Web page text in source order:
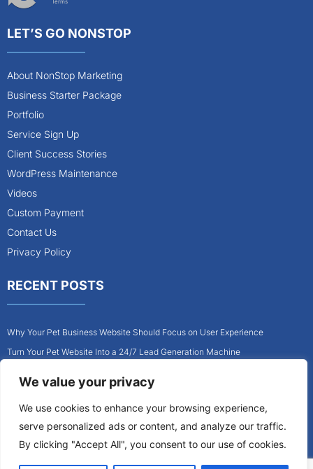
We value your privacy
We use cookies to enhance your browsing experience,
serve personalized ads or content, and analyze our traffic.
By clicking "Accept All", you consent to our use of cookies.
LET’S GO NONSTOP
About NonStop Marketing
Business Starter Package
Portfolio
Service Sign Up
Client Success Stories
WordPress Maintenance
Videos
Custom Payment
Contact Us
Privacy Policy
RECENT POSTS
Why Your Pet Business Website Should Focus on User Experience
Turn Your Pet Website Into a 24/7 Lead Generation Machine
How to Get More Pet Clients With a Better Website Design
Why Every Contractor Needs a Mobile-Friendly Website
How to Attract More Local Pet Owners With Your Website